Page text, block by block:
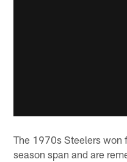
The 1970s Steelers won
season span and are